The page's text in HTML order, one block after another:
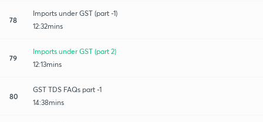
78
Imports under GST (part -1)
12:32mins
79
Imports under GST (part 2)
12:13mins
80
GST TDS FAQs part -1
14:38mins